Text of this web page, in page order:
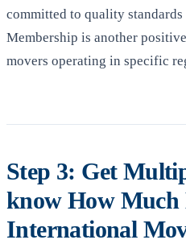
committed to quality
Membership is another
movers operating in specific
Step 3: Get
know How Much
International